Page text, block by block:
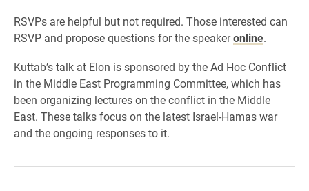
RSVPs are helpful but not required. Those interested can
RSVP and propose questions for the speakeronline.
Kuttab’s talk at Elon is sponsored by the Ad Hoc Conflict
in the Middle East Programming Committee, which has
been organizing lectures on the conflict in the Middle
East. These talks focus on the latest Israel-Hamas war
and the ongoing responses to it.